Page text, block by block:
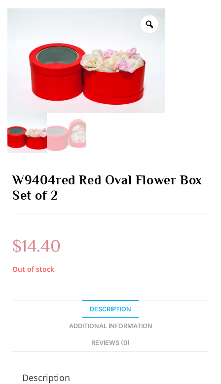
W9404red Red Oval Flower Box
Set of 2
$14.40
Out of stock
DESCRIPTION
ADDITIONAL INFORMATION
REVIEWS (0)
Description